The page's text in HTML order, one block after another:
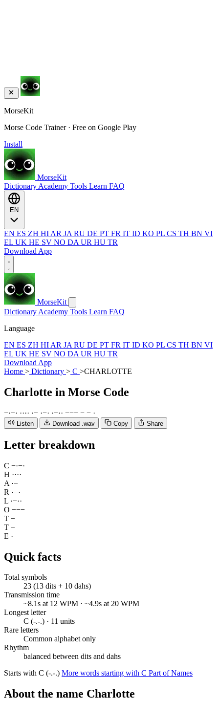
MorseKit
Morse Code Trainer · Free on Google Play
Install
MorseKit
Dictionary Academy Tools Learn FAQ
EN ES ZH HI AR JA RU DE PT FR IT ID KO PL CS TH BN VI
EL UK HE SV NO DA UR HU TR
Download App
MorseKit
Dictionary Academy Tools Learn FAQ
Language
EN ES ZH HI AR JA RU DE PT FR IT ID KO PL CS TH BN VI
EL UK HE SV NO DA UR HU TR
Download App
Home > Dictionary > C >CHARLOTTE
Charlotte in Morse Code
−·−· ···· ·− ·−· ·−·· −−− − − ·
Listen Download .wav Copy Share
Letter breakdown
C −·−·
H ····
A ·−
R ·−·
L ·−··
O −−−
T −
T −
E ·
Quick facts
Total symbols
23 (13 dits + 10 dahs)
Transmission time
~8.1s at 12 WPM · ~4.9s at 20 WPM
Longest letter
C (-.-.) · 11 units
Rare letters
Common alphabet only
Rhythm
balanced between dits and dahs
Starts with C (-.-.) More words starting with C Part of Names
About the name Charlotte